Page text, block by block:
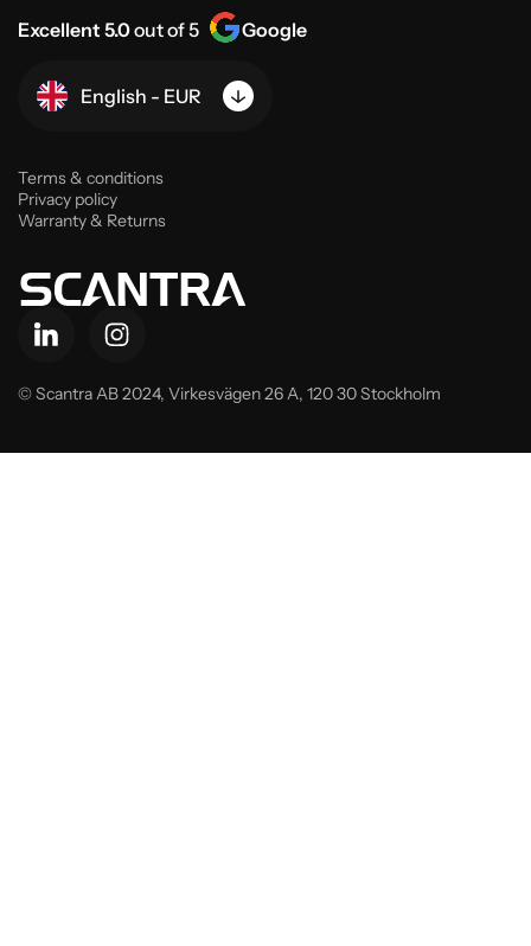
Excellent 5.0out of 5 Google
English - EUR
Terms & conditions
Privacy policy
Warranty & Returns
© Scantra AB 2024, Virkesvägen 26 A, 120 30 Stockholm